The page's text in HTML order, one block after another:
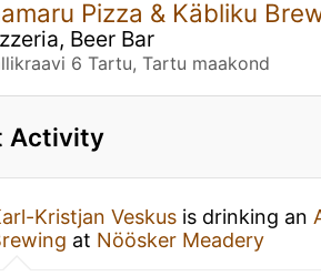
Pizza & Käbliku
Beer Bar
6 Tartu, Tartu maakond
Activity
Kristjan Veskus is drinking an
at Nöösker Meadery